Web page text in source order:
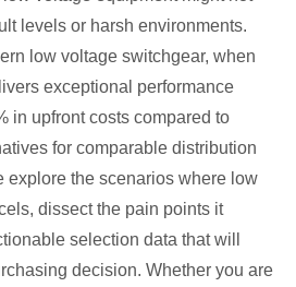
levels or harsh environments.
low voltage switchgear, when
exceptional performance
in upfront costs compared to
for comparable distribution
explore the scenarios where low
dissect the pain points it
selection data that will
decision. Whether you are